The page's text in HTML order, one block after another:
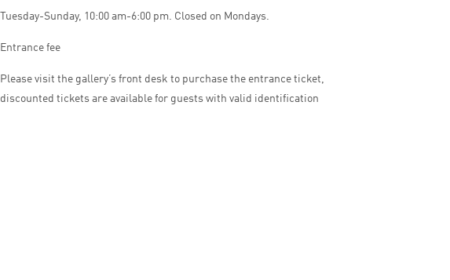
Tuesday-Sunday, 10:00 am-6:00 pm. Closed on Mondays.
Entrance fee
Please visit the gallery’s front desk to purchase the entrance ticket,
discounted tickets are available for guests with valid identification